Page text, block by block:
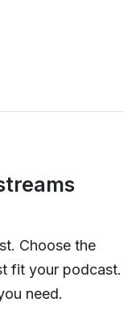
Choose the
fit your podcast.
need.